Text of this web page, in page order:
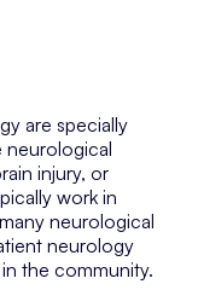
are specially
neurological
injury, or
work in
neurological
neurology
the community.